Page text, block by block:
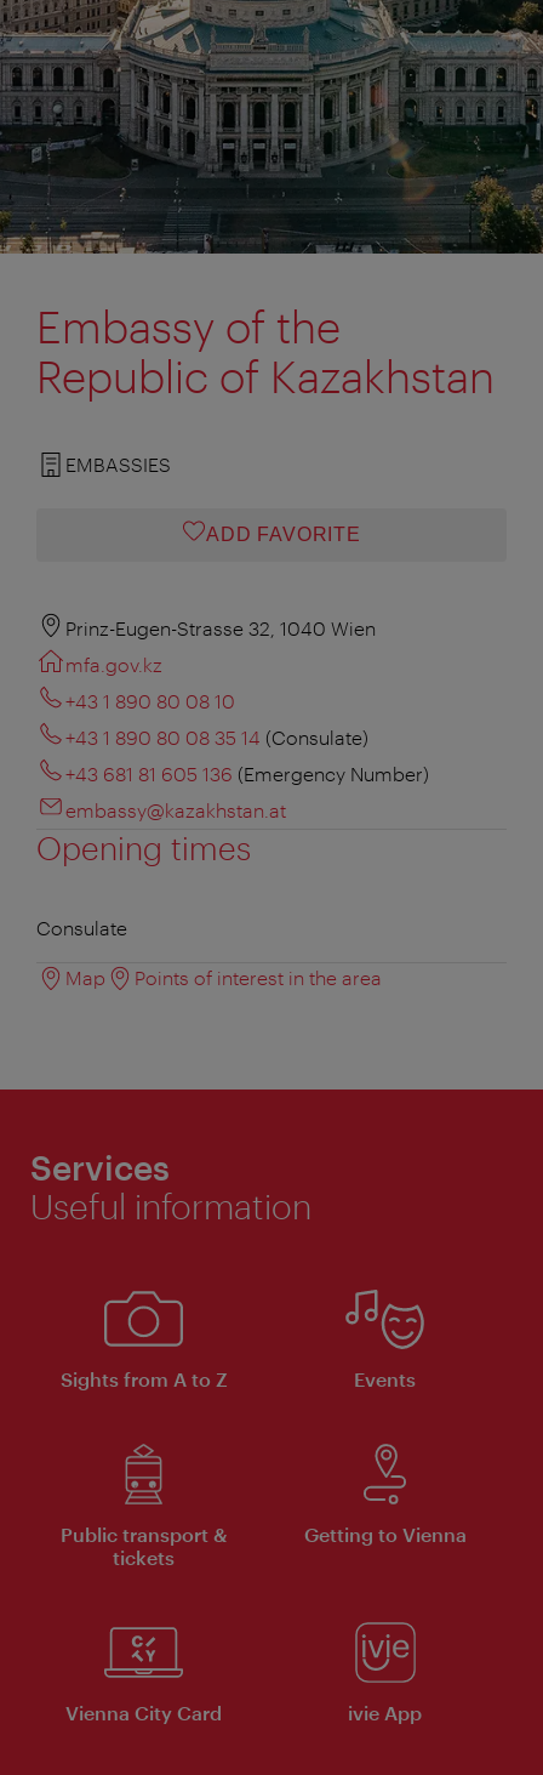
Embassy of the
Republic of Kazakhstan
EMBASSIES
ADD FAVORITE
Prinz-Eugen-Strasse 32, 1040 Wien
mfa.gov.kz
+43 1 890 80 08 10
+43 1 890 80 08 35 14 (Consulate)
+43 681 81 605 136 (Emergency Number)
embassy@kazakhstan.at
Opening times
Consulate
Map Points of interest in the area
Services
Useful information
Sights from A to Z Events
Public transport &
tickets
Getting to Vienna
Vienna City Card ivie App